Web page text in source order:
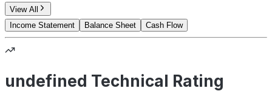
View All
Income Statement
Balance Sheet Cash Flow
undefined Technical Rating